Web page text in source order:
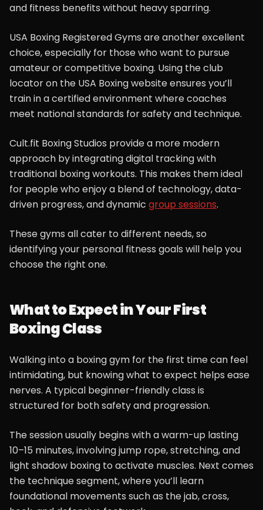
and fitness benefits without heavy sparring.
USA Boxing Registered Gyms are another excellent
choice, especially for those who want to pursue
amateur or competitive boxing. Using the club
locator on the USA Boxing website ensures you’ll
train in a certified environment where coaches
meet national standards for safety and technique.
Cult.fit Boxing Studios provide a more modern
approach by integrating digital tracking with
traditional boxing workouts. This makes them ideal
for people who enjoy a blend of technology, data-
driven progress, and dynamic group sessions.
These gyms all cater to different needs, so
identifying your personal fitness goals will help you
choose the right one.
What to Expect in Your First
Boxing Class
Walking into a boxing gym for the first time can feel
intimidating, but knowing what to expect helps ease
nerves. A typical beginner-friendly class is
structured for both safety and progression.
The session usually begins with a warm-up lasting
10–15 minutes, involving jump rope, stretching, and
light shadow boxing to activate muscles. Next comes
the technique segment, where you’ll learn
foundational movements such as the jab, cross,